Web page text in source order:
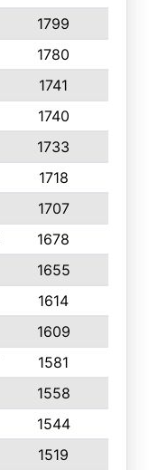
1799
1780
1741
1740
1733
1718
1707
1678
1655
1614
1609
1581
1558
1544
1519